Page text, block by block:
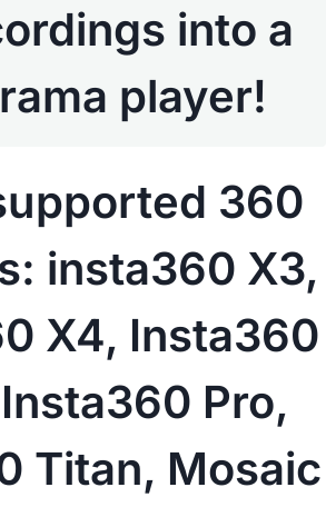
into a
player!
360
insta360 X3,
X4, Insta360
Pro,
Titan, Mosaic